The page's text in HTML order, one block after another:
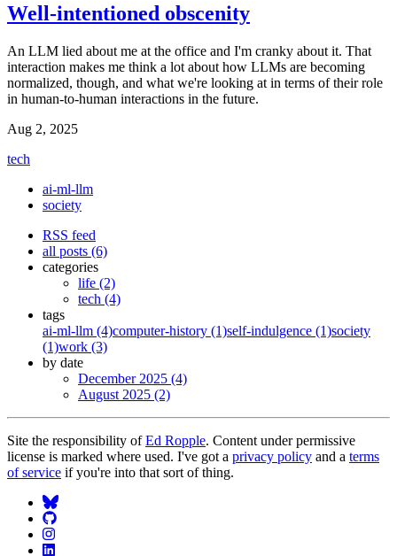
Well-intentioned obscenity
An LLM lied about me at the office and I'm cranky about it. That
interaction makes me think a lot about how LLMs are becoming
normalized, though, and what we're looking at in terms of their role
in human-to-human interactions in the future.
Aug 2, 2025
tech
ai-ml-llm
society
RSS feed
all posts (6)
categories
life (2)
tech (4)
tags
ai-ml-llm (4)computer-history (1)self-indulgence (1)society
(1)work (3)
by date
December 2025 (4)
August 2025 (2)
Site the responsibility ofEd Ropple. Content under permissive
license is marked where used. I've got a privacy policy and a terms
of service if you're into that sort of thing.